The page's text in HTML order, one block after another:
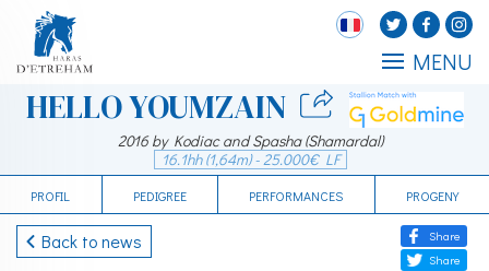
MENU
HELLO YOUMZAIN
2016 by Kodiac and Spasha (Shamardal)
16.1hh (1,64m) - 25.000€ LF
PROFIL PEDIGREE PERFORMANCES PROGENY
Share
Share
Back to news